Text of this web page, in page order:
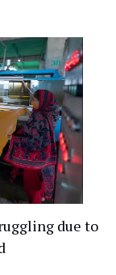
due to